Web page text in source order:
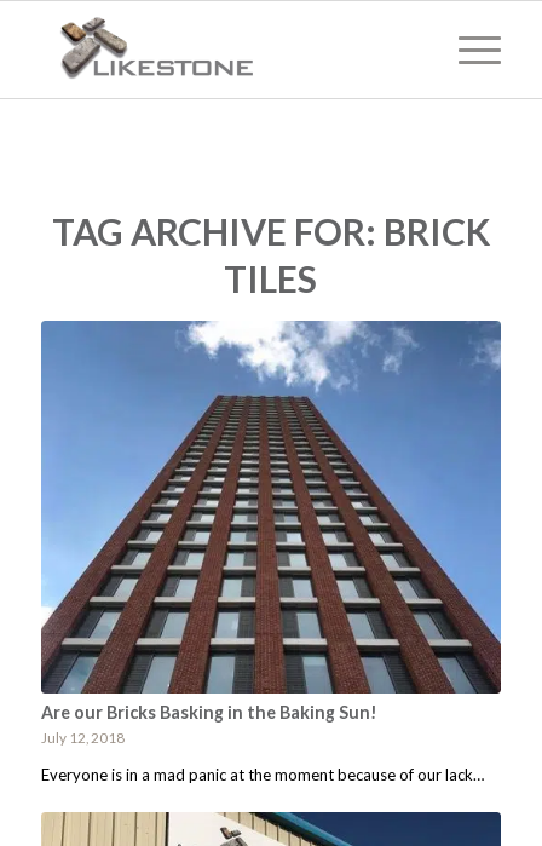
TAG ARCHIVE FOR: BRICK
TILES
Are our Bricks Basking in the Baking Sun!
July 12, 2018
Everyone is in a mad panic at the moment because of our lack…